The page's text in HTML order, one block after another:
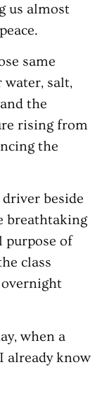
us almost
same
salt,
the
rising from
the
beside
breathtaking
purpose of
class
when a
already know